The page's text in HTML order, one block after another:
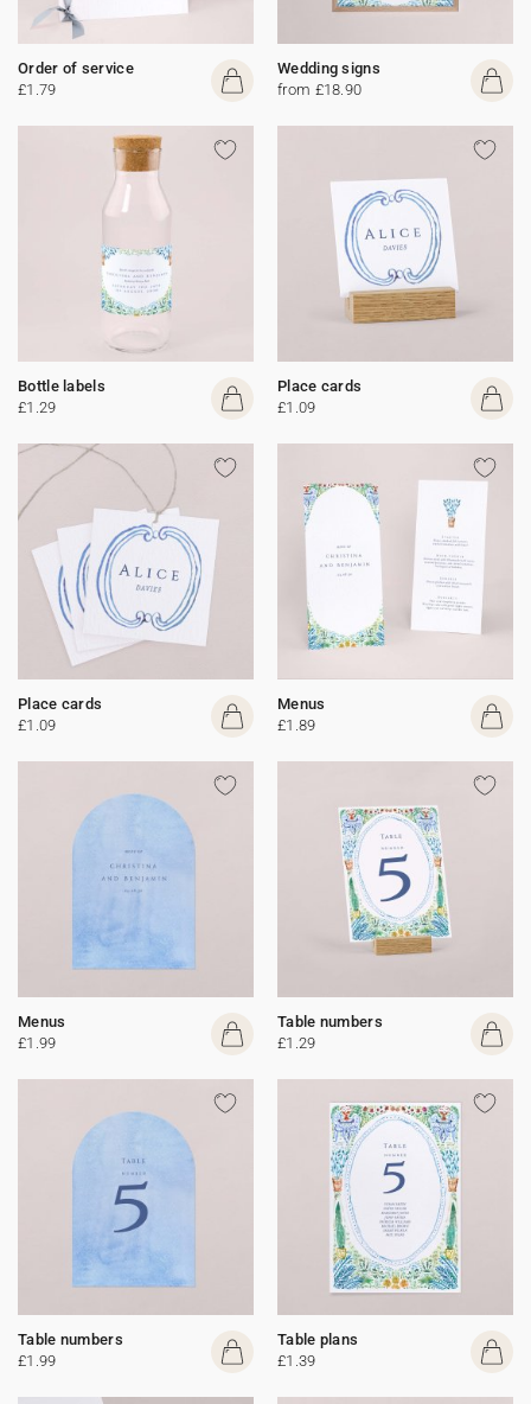
Order of service
£1.79
Wedding signs
from £18.90
Bottle labels
£1.29
Place cards
£1.09
Place cards
£1.09
Menus
£1.89
Menus
£1.99
Table numbers
£1.29
Table numbers
£1.99
Table plans
£1.39